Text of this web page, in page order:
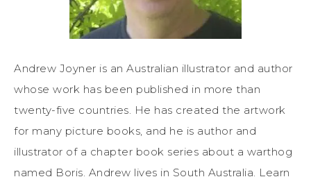
Andrew Joyner is an Australian illustrator and author
whose work has been published in more than
twenty-five countries. He has created the artwork
for many picture books, and he is author and
illustrator of a chapter book series about a warthog
named Boris. Andrew lives in South Australia. Learn